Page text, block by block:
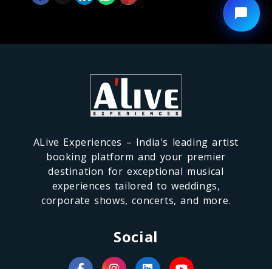
ALive Experiences – India's leading artist
booking platform and your premier
destination for exceptional musical
experiences tailored to weddings,
corporate shows, concerts, and more.
Social